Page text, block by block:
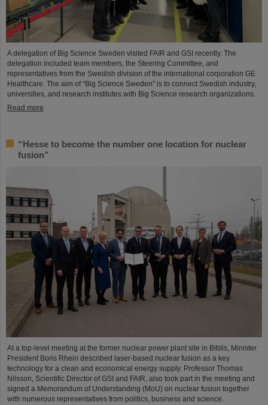
A delegation of Big Science Sweden visited FAIR and GSI recently. The
delegation included team members, the Steering Committee, and
representatives from the Swedish division of the international corporation GE
Healthcare. The aim of “Big Science Sweden” is to connect Swedish industry,
universities, and research institutes with Big Science research organizations.
Read more
“Hesse to become the number one location for nuclear
fusion”
At a top-level meeting at the former nuclear power plant site in Biblis, Minister
President Boris Rhein described laser-based nuclear fusion as a key
technology for a clean and economical energy supply. Professor Thomas
Nilsson, Scientific Director of GSI and FAIR, also took part in the meeting and
signed a Memorandum of Understanding (MoU) on nuclear fusion together
with numerous representatives from politics, business and science.